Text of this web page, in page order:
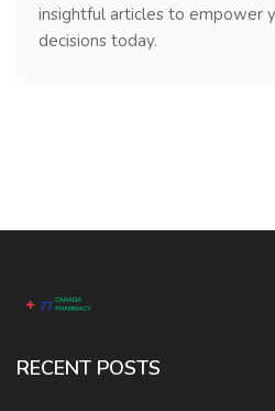
insightful articles to empower
decisions today.
RECENT POSTS